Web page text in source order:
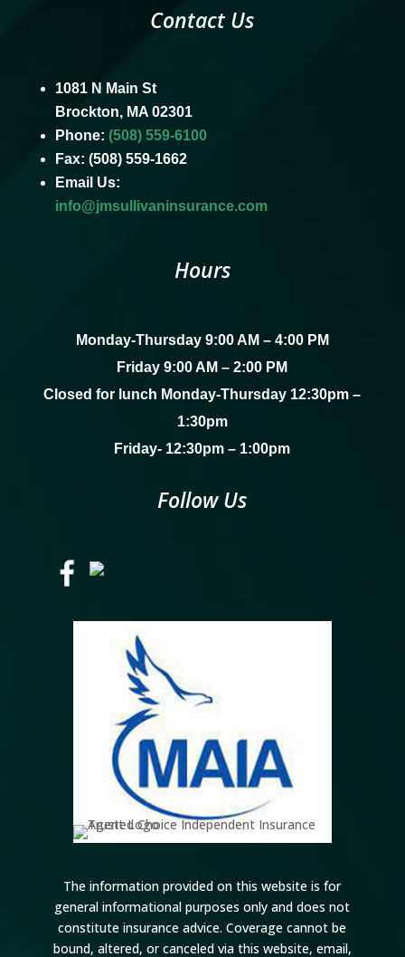
Contact Us
1081 N Main St
Brockton, MA 02301
Phone: (508) 559-6100
Fax: (508) 559-1662
Email Us:
info@jmsullivaninsurance.com
Hours
Monday-Thursday 9:00 AM – 4:00 PM
Friday 9:00 AM – 2:00 PM
Closed for lunch Monday-Thursday 12:30pm –
1:30pm
Friday- 12:30pm – 1:00pm
Follow Us
The information provided on this website is for
general informational purposes only and does not
constitute insurance advice. Coverage cannot be
bound, altered, or canceled via this website, email,